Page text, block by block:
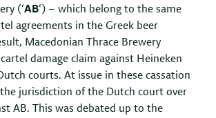
(‘AB‘) – which belong to the same
agreements in the Greek beer
Macedonian Thrace Brewery
cartel damage claim against Heineken
courts. At issue in these cassation
jurisdiction of the Dutch court over
AB. This was debated up to the